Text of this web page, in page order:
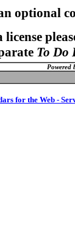
optional
To Do
Powered
for the Web -